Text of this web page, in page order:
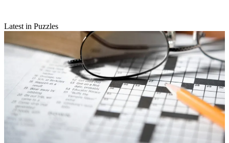
Latest in Puzzles